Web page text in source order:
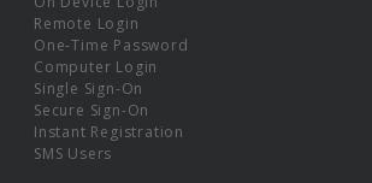
Remote Login
One-Time Password
Computer Login
Single Sign-On
Secure Sign-On
Instant Registration
SMS Users